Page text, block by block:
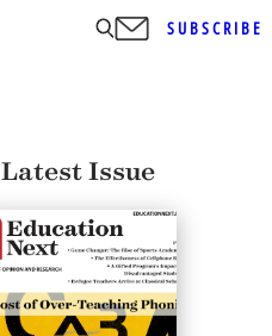
SUBSCRIBE
Latest Issue